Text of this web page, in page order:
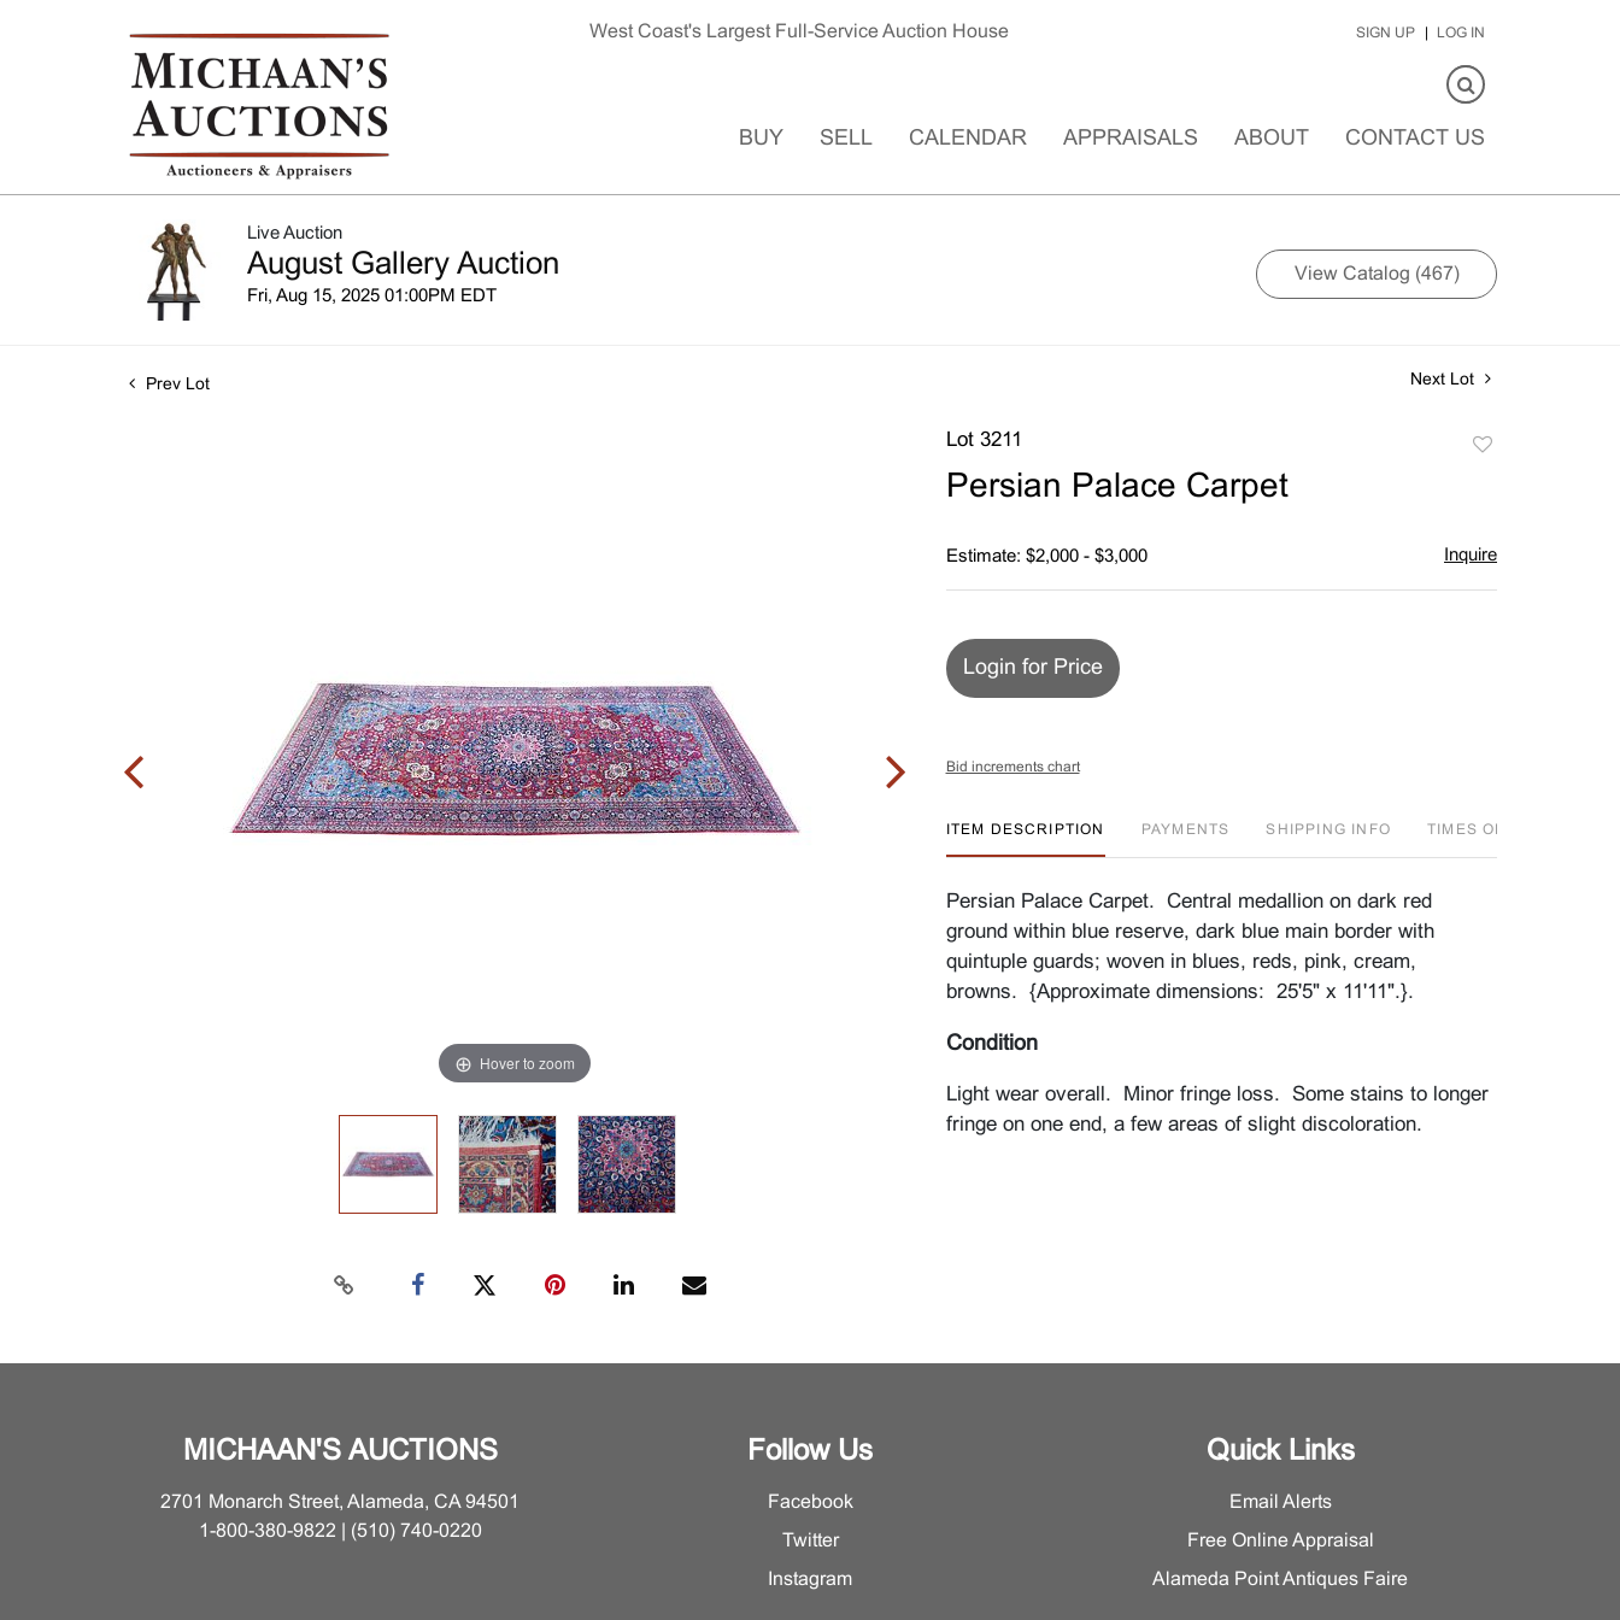
West Coast's Largest Full-Service Auction House SIGN UP LOG IN
BUY SELL CALENDAR APPRAISALS ABOUT CONTACT US
Live Auction
August Gallery Auction
Fri, Aug 15, 2025 01:00PM EDT
View Catalog (467)
Prev Lot Next Lot
Hover to zoom
Lot 3211
Persian Palace Carpet
Estimate: $2,000 - $3,000 Inquire
Login for Price
Bid increments chart
ITEM DESCRIPTION PAYMENTS SHIPPING INFO TIMES OFFERED
Persian Palace Carpet. Central medallion on dark red
ground within blue reserve, dark blue main border with
quintuple guards; woven in blues, reds, pink, cream,
browns. {Approximate dimensions: 25'5" x 11'11".}.
Condition
Light wear overall. Minor fringe loss. Some stains to longer
fringe on one end, a few areas of slight discoloration.
MICHAAN'S AUCTIONS
2701 Monarch Street, Alameda, CA 94501
1-800-380-9822 | (510) 740-0220
Follow Us
Facebook
Twitter
Instagram
Quick Links
Email Alerts
Free Online Appraisal
Alameda Point Antiques Faire